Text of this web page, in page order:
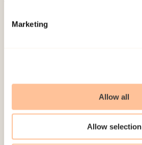
Marketing
Allow all
Allow selection
Mailing address
0484 Oslo, NORWAY